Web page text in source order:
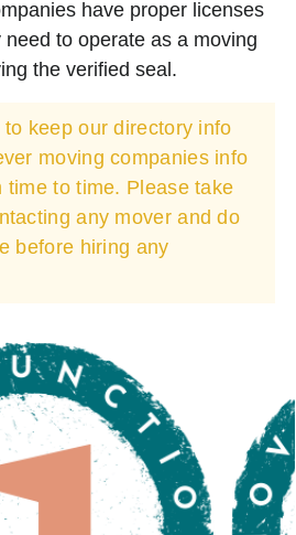
have proper licenses
to operate as a moving
the verified seal.
keep our directory info
moving companies info
time to time. Please take
any mover and do
before hiring any